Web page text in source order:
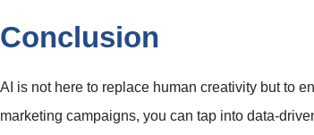
Conclusion
AI is not here to replace human creativity but to
marketing campaigns, you can tap into data-